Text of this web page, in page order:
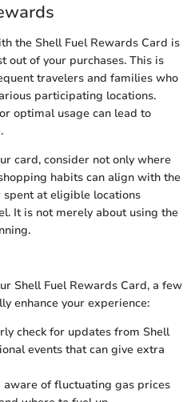
the Shell Fuel Rewards Card is
out of your purchases. This is
travelers and families who
participating locations.
optimal usage can lead to
card, consider not only where
habits can align with the
spent at eligible locations
It is not merely about using the
Shell Fuel Rewards Card, a few
enhance your experience:
check for updates from Shell
events that can give extra
aware of fluctuating gas prices